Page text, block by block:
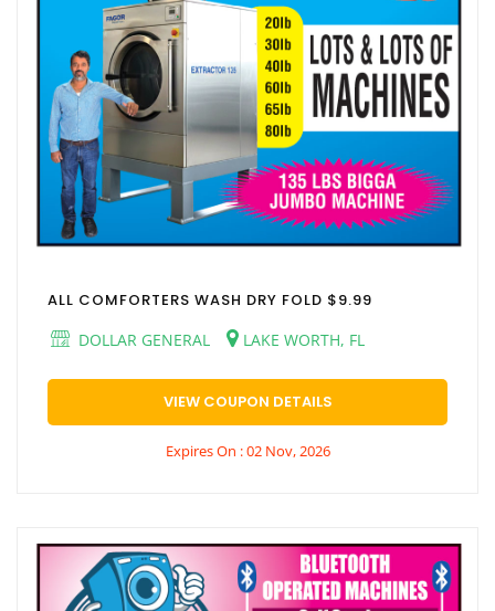
ALL COMFORTERS WASH DRY FOLD $9.99
DOLLAR GENERAL
LAKE WORTH, FL
VIEW COUPON DETAILS
Expires On : 02 Nov, 2026